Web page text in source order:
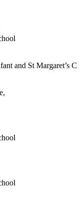
and St Margaret’s C